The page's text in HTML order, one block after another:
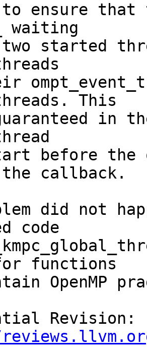
to ensure
waiting
started
This
in
before the
the callback.
did not
code
functions
OpenMP